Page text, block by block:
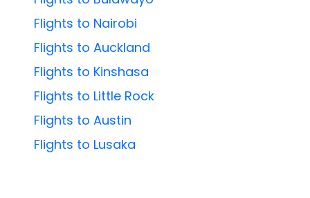
Flights to Nairobi
Flights to Auckland
Flights to Kinshasa
Flights to Little Rock
Flights to Austin
Flights to Lusaka